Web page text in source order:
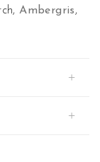
Ambergris,